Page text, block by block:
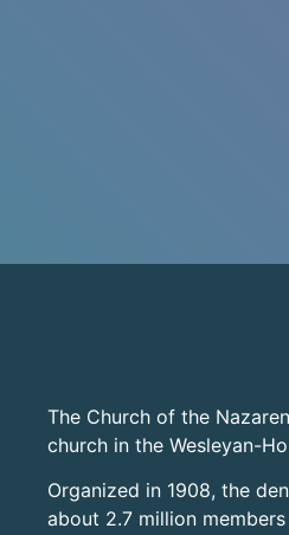
The Church of the
church in the Wesleyan-
Organized in 1908, the
about 2.7 million